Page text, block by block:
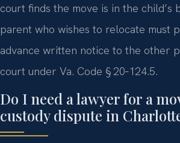
court finds the move is in the child’s
parent who wishes to relocate must
advance written notice to the other
court under Va. Code § 20‑124.5.
Do I need a lawyer for a
custody dispute in